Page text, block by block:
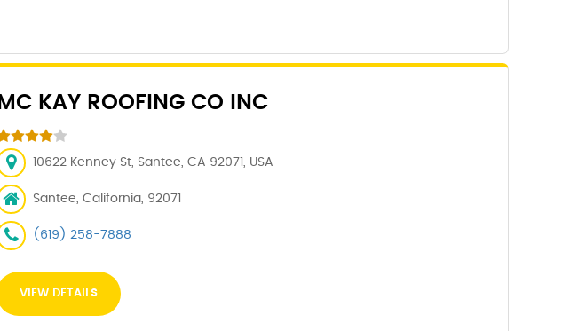
MC KAY ROOFING CO INC
10622 Kenney St, Santee, CA 92071, USA
Santee, California, 92071
(619) 258-7888
VIEW DETAILS